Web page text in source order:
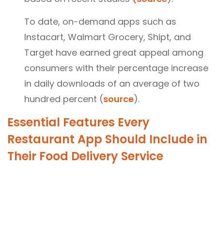
To date, on-demand apps such as
Instacart, Walmart Grocery, Shipt, and
Target have earned great appeal among
consumers with their percentage increase
in daily downloads of an average of two
hundred percent (source).
Essential Features Every
Restaurant App Should Include in
Their Food Delivery Service